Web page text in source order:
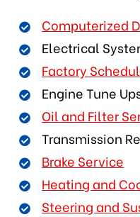
Computerized
Electrical
Factory
Engine Tune
Oil and Filter
Transmission
Brake Service
Heating and
Steering and